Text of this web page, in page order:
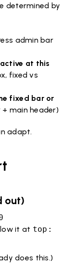
determined by
admin bar
at this
fixed vs
fixed bar or
main header)
adapt.
out)
it at top:
does this.)